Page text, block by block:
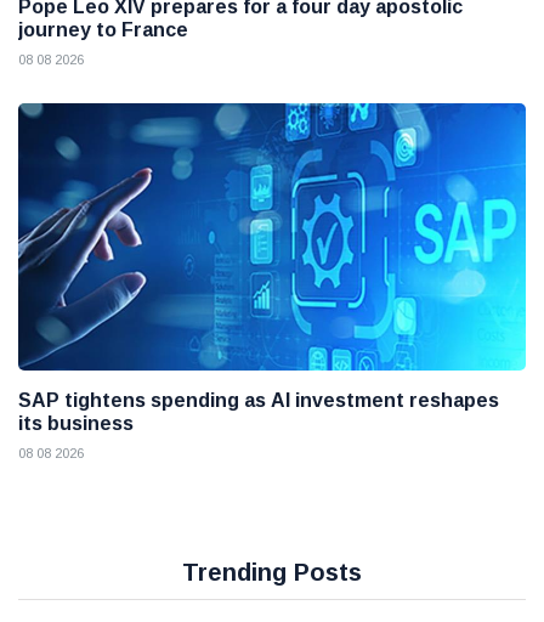
Pope Leo XIV prepares for a four day apostolic
journey to France
08 08 2026
SAP tightens spending as AI investment reshapes
its business
08 08 2026
Trending Posts